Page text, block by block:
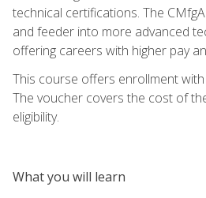
technical certifications. The
and feeder into more advanced
offering careers with higher pay
This course offers enrollment
The voucher covers the cost of
eligibility.
What you will learn